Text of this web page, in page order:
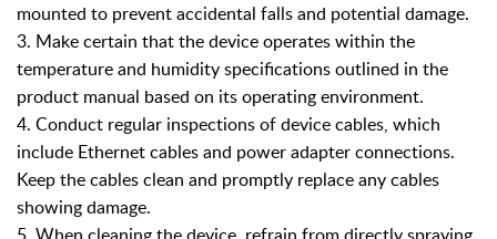
mounted to prevent accidental falls and potential damage.
3. Make certain that the device operates within the
temperature and humidity specifications outlined in the
product manual based on its operating environment.
4. Conduct regular inspections of device cables, which
include Ethernet cables and power adapter connections.
Keep the cables clean and promptly replace any cables
showing damage.